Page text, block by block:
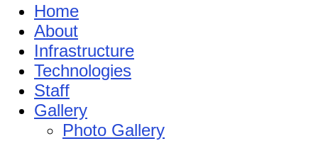
Home
About
Infrastructure
Technologies
Staff
Gallery
Photo Gallery